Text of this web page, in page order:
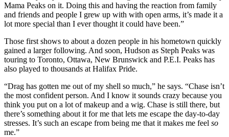
Mama Peaks on it. Doing this and having the reaction from family
and friends and people I grew up with with open arms, it’s made it a
lot more special than I ever thought it could have been.”
Those first shows to about a dozen people in his hometown quickly
gained a larger following. And soon, Hudson as Steph Peaks was
touring to Toronto, Ottawa, New Brunswick and P.E.I. Peaks has
also played to thousands at Halifax Pride.
“Drag has gotten me out of my shell so much,” he says. “Chase isn’t
the most confident person. And I know it sounds crazy because you
think you put on a lot of makeup and a wig. Chase is still there, but
there’s something about it for me that lets me escape the day-to-day
stresses. It’s such an escape from being me that it makes me feel so
me.”